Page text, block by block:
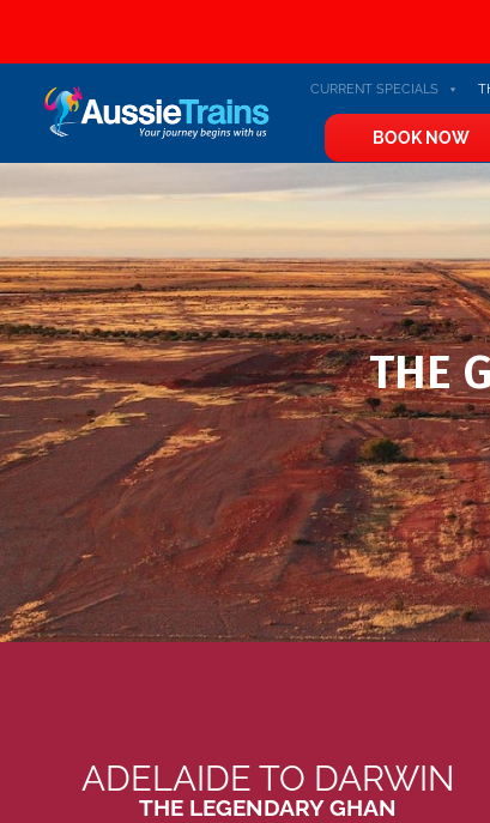
CURRENT SPECIALS
BOOK NOW
THE
ADELAIDE TO DARWIN
THE LEGENDARY GHAN